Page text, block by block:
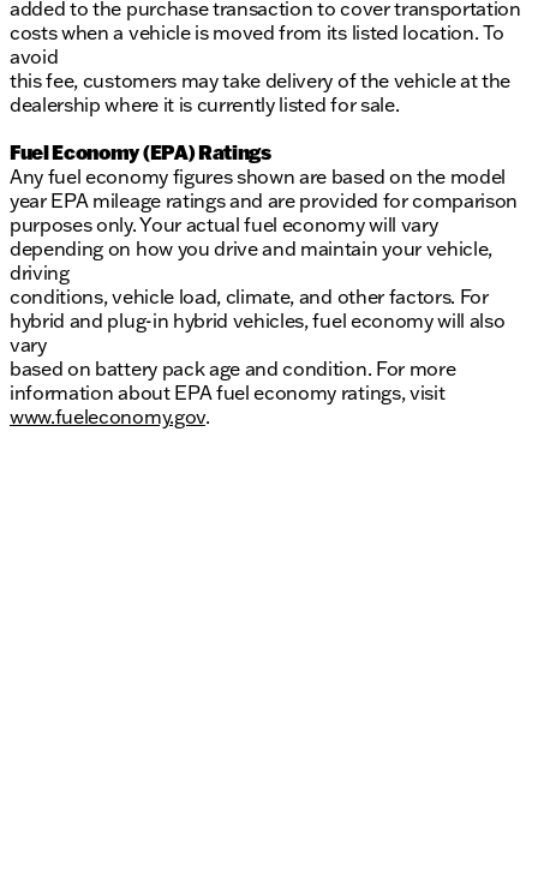
added to the purchase transaction to cover transportation
costs when a vehicle is moved from its listed location. To
avoid
this fee, customers may take delivery of the vehicle at the
dealership where it is currently listed for sale.
Fuel Economy (EPA) Ratings
Any fuel economy figures shown are based on the model
year EPA mileage ratings and are provided for comparison
purposes only. Your actual fuel economy will vary
depending on how you drive and maintain your vehicle,
driving
conditions, vehicle load, climate, and other factors. For
hybrid and plug-in hybrid vehicles, fuel economy will also
vary
based on battery pack age and condition. For more
information about EPA fuel economy ratings, visit
www.fueleconomy.gov.